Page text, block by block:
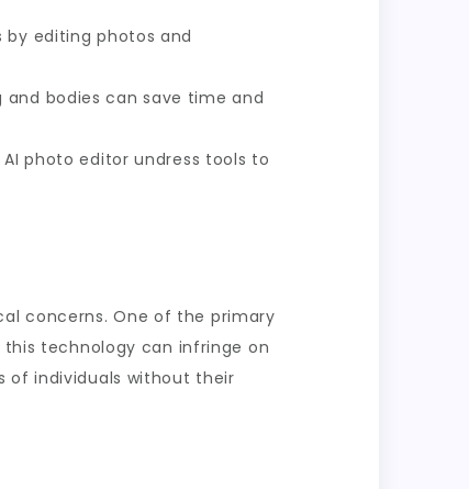
by editing photos and
bodies can save time and
photo editor undress tools to
concerns. One of the primary
technology can infringe on
of individuals without their